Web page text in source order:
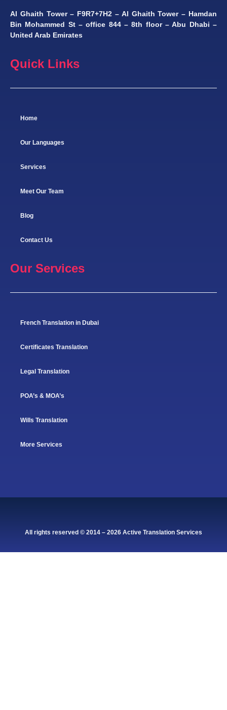
Al Ghaith Tower – F9R7+7H2 – Al Ghaith Tower – Hamdan
Bin Mohammed St – office 844 – 8th floor – Abu Dhabi –
United Arab Emirates
Quick Links
Home
Our Languages
Services
Meet Our Team
Blog
Contact Us
Our Services
French Translation in Dubai
Certificates Translation
Legal Translation
POA’s & MOA’s
Wills Translation
More Services
All rights reserved © 2014 – 2026 Active Translation Services